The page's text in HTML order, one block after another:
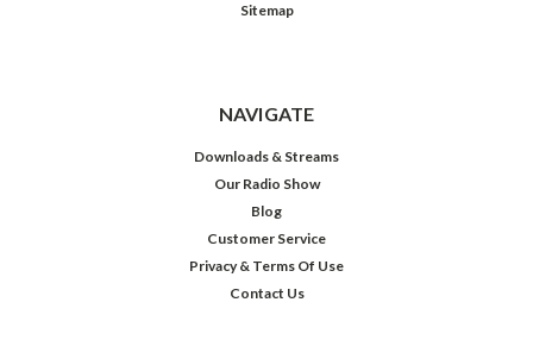
Sitemap
NAVIGATE
Downloads & Streams
Our Radio Show
Blog
Customer Service
Privacy & Terms Of Use
Contact Us